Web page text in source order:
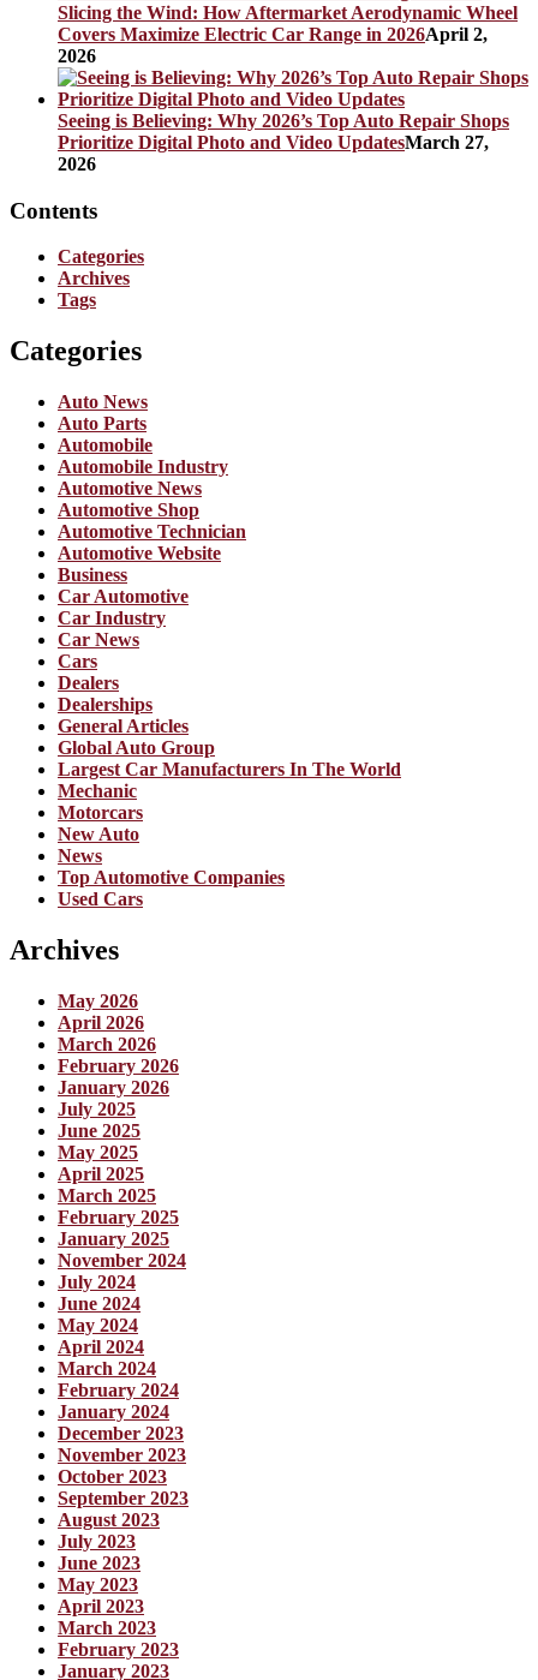
Slicing the Wind: How Aftermarket Aerodynamic Wheel
Covers Maximize Electric Car Range in 2026April 2,
2026
Seeing is Believing: Why 2026’s Top Auto Repair Shops
Prioritize Digital Photo and Video UpdatesMarch 27,
2026
Contents
Categories
Archives
Tags
Categories
Auto News
Auto Parts
Automobile
Automobile Industry
Automotive News
Automotive Shop
Automotive Technician
Automotive Website
Business
Car Automotive
Car Industry
Car News
Cars
Dealers
Dealerships
General Articles
Global Auto Group
Largest Car Manufacturers In The World
Mechanic
Motorcars
New Auto
News
Top Automotive Companies
Used Cars
Archives
May 2026
April 2026
March 2026
February 2026
January 2026
July 2025
June 2025
May 2025
April 2025
March 2025
February 2025
January 2025
November 2024
July 2024
June 2024
May 2024
April 2024
March 2024
February 2024
January 2024
December 2023
November 2023
October 2023
September 2023
August 2023
July 2023
June 2023
May 2023
April 2023
March 2023
February 2023
January 2023